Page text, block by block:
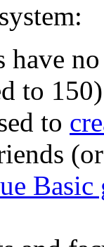
have
to 150)
to